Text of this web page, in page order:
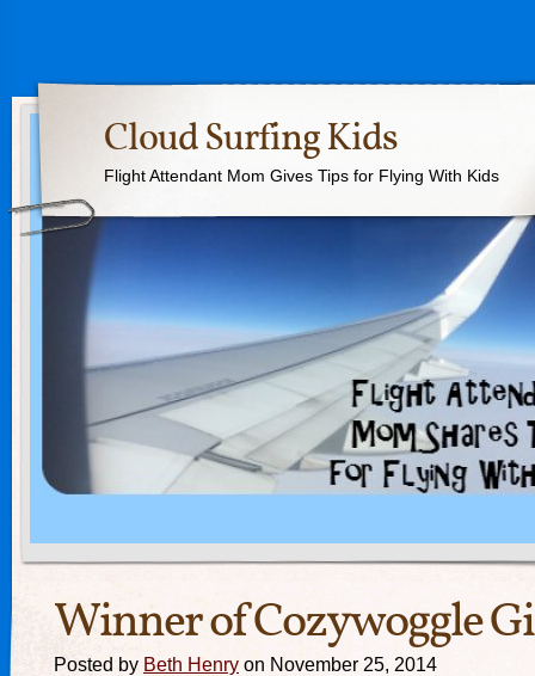
Cloud Surfing Kids
Flight Attendant Mom Gives Tips for Flying With Kids
Winner of Cozywoggle
Posted by Beth Henry on November 25, 2014